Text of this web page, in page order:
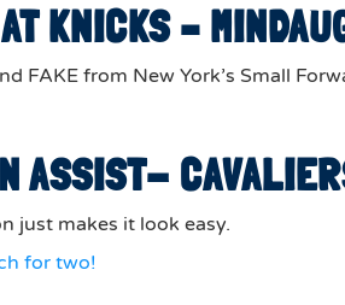
KNICKS –
FAKE from New York’s Small
ASSIST-
just makes it look easy.
for two!